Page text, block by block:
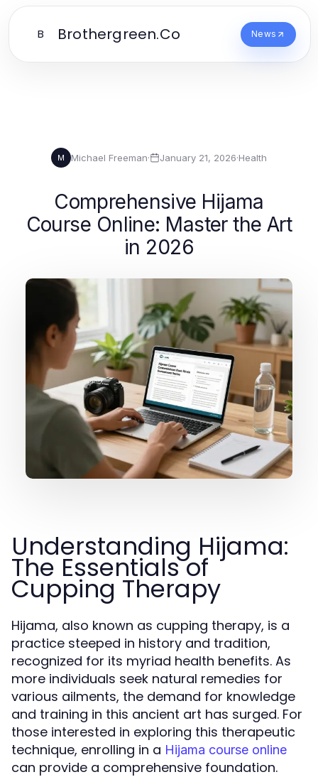
B Brothergreen.Co News
M Michael Freeman· January 21, 2026·Health
Comprehensive Hijama
Course Online: Master the Art
in 2026
Understanding Hijama:
The Essentials of
Cupping Therapy
Hijama, also known as cupping therapy, is a
practice steeped in history and tradition,
recognized for its myriad health benefits. As
more individuals seek natural remedies for
various ailments, the demand for knowledge
and training in this ancient art has surged. For
those interested in exploring this therapeutic
technique, enrolling in a Hijama course online
can provide a comprehensive foundation.